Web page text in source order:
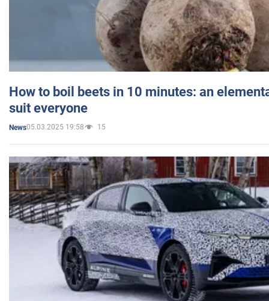
How to boil beets in 10 minutes: an
suit everyone
News05.03.2025 19:58 15